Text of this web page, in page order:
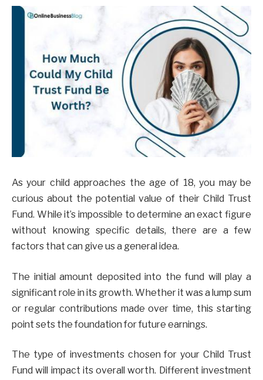
As your child approaches the age of 18, you may be
curious about the potential value of their Child Trust
Fund. While it’s impossible to determine an exact figure
without knowing specific details, there are a few
factors that can give us a general idea.
The initial amount deposited into the fund will play a
significant role in its growth. Whether it was a lump sum
or regular contributions made over time, this starting
point sets the foundation for future earnings.
The type of investments chosen for your Child Trust
Fund will impact its overall worth. Different investment